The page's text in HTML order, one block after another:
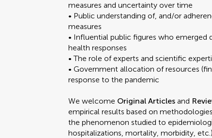
measures and uncertainty over time
• Public understanding of, and/or
measures
• Influential public figures who emerged
health responses
• The role of experts and scientific
• Government allocation of resources
response to the pandemic
We welcome Original Articles and
empirical results based on
the phenomenon studied to
hospitalizations, mortality, morbidity,